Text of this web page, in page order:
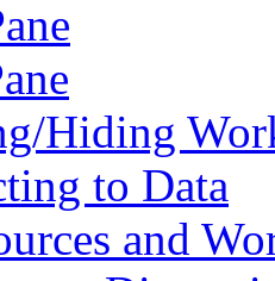
Hiding
to Data
and